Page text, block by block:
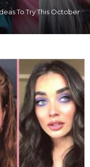
To Try This October